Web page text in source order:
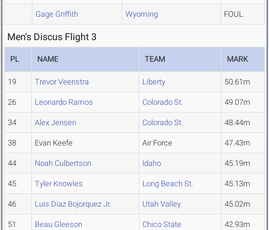
Gage Griffith Wyoming FOUL
Men's Discus Flight 3
PL NAME TEAM MARK
19 Trevor Veenstra Liberty 50.61m
26 Leonardo Ramos Colorado St. 49.07m
34 Alex Jensen Colorado St. 48.44m
38 Evan Keefe Air Force 47.43m
44 Noah Culbertson Idaho 45.19m
45 Tyler Knowles Long Beach St. 45.13m
46 Luis Diaz Bojorquez Jr. Utah Valley 45.02m
51 Beau Gleeson Chico State 42.93m